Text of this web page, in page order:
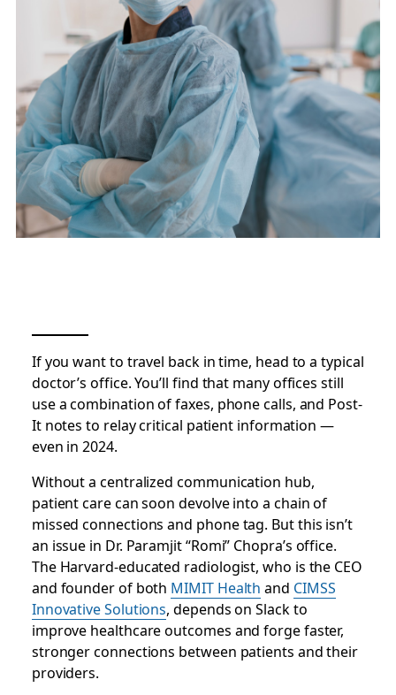
If you want to travel back in time, head to a typical
doctor’s office. You’ll find that many offices still
use a combination of faxes, phone calls, and Post-
It notes to relay critical patient information —
even in 2024.
Without a centralized communication hub,
patient care can soon devolve into a chain of
missed connections and phone tag. But this isn’t
an issue in Dr. Paramjit “Romi” Chopra’s office.
The Harvard-educated radiologist, who is the CEO
and founder of both MIMIT Health and CIMSS
Innovative Solutions, depends on Slack to
improve healthcare outcomes and forge faster,
stronger connections between patients and their
providers.